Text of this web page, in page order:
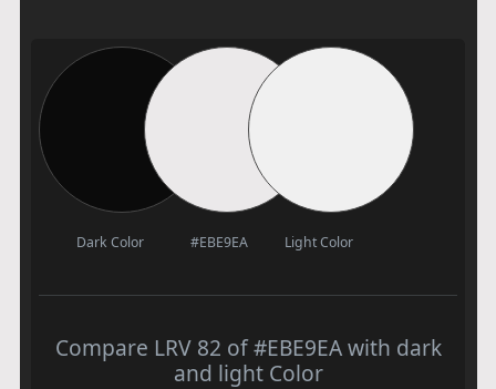
Dark Color #EBE9EA Light Color
Compare LRV 82 of #EBE9EA with dark
and light Color